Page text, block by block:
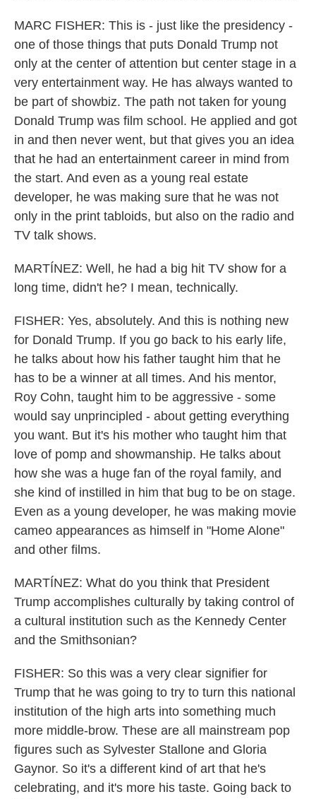
MARC FISHER: This is - just like the presidency -
one of those things that puts Donald Trump not
only at the center of attention but center stage in a
very entertainment way. He has always wanted to
be part of showbiz. The path not taken for young
Donald Trump was film school. He applied and got
in and then never went, but that gives you an idea
that he had an entertainment career in mind from
the start. And even as a young real estate
developer, he was making sure that he was not
only in the print tabloids, but also on the radio and
TV talk shows.
MARTÍNEZ: Well, he had a big hit TV show for a
long time, didn't he? I mean, technically.
FISHER: Yes, absolutely. And this is nothing new
for Donald Trump. If you go back to his early life,
he talks about how his father taught him that he
has to be a winner at all times. And his mentor,
Roy Cohn, taught him to be aggressive - some
would say unprincipled - about getting everything
you want. But it's his mother who taught him that
love of pomp and showmanship. He talks about
how she was a huge fan of the royal family, and
she kind of instilled in him that bug to be on stage.
Even as a young developer, he was making movie
cameo appearances as himself in "Home Alone"
and other films.
MARTÍNEZ: What do you think that President
Trump accomplishes culturally by taking control of
a cultural institution such as the Kennedy Center
and the Smithsonian?
FISHER: So this was a very clear signifier for
Trump that he was going to try to turn this national
institution of the high arts into something much
more middle-brow. These are all mainstream pop
figures such as Sylvester Stallone and Gloria
Gaynor. So it's a different kind of art that he's
celebrating, and it's more his taste. Going back to